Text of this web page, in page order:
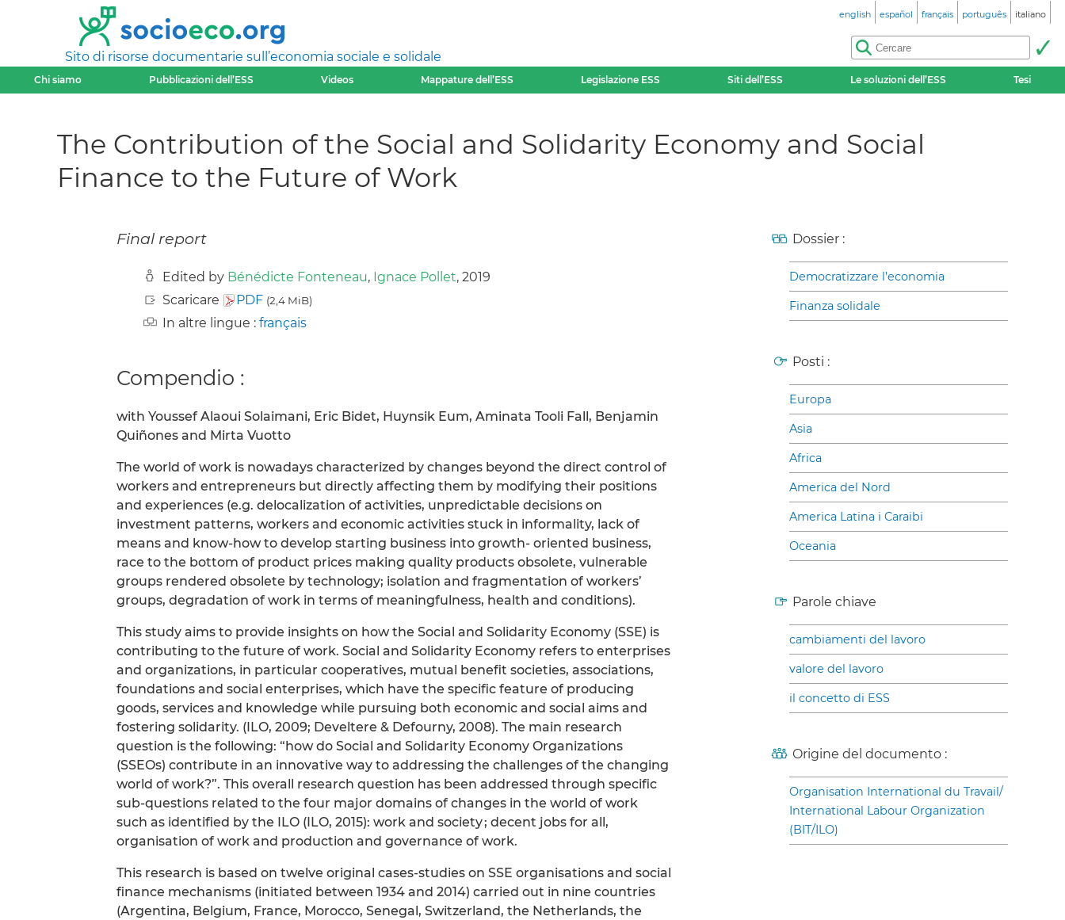
Sito di risorse documentarie sull’economia sociale e solidale
english español français português italiano
Chi siamo Pubblicazioni dell’ESS Videos Mappature dell’ESS Legislazione ESS Siti dell’ESS Le soluzioni dell’ESS Tesi
The Contribution of the Social and Solidarity Economy and Social
Finance to the Future of Work
Final report
Edited by Bénédicte Fonteneau, Ignace Pollet, 2019
Scaricare
PDF (2,4 MiB)
In altre lingue : français
Compendio :
with Youssef Alaoui Solaimani, Eric Bidet, Huynsik Eum, Aminata Tooli Fall, Benjamin
Quiñones and Mirta Vuotto
The world of work is nowadays characterized by changes beyond the direct control of
workers and entrepreneurs but directly affecting them by modifying their positions
and experiences (e.g. delocalization of activities, unpredictable decisions on
investment patterns, workers and economic activities stuck in informality, lack of
means and know-how to develop starting business into growth- oriented business,
race to the bottom of product prices making quality products obsolete, vulnerable
groups rendered obsolete by technology; isolation and fragmentation of workers’
groups, degradation of work in terms of meaningfulness, health and conditions).
This study aims to provide insights on how the Social and Solidarity Economy (SSE) is
contributing to the future of work. Social and Solidarity Economy refers to enterprises
and organizations, in particular cooperatives, mutual benefit societies, associations,
foundations and social enterprises, which have the specific feature of producing
goods, services and knowledge while pursuing both economic and social aims and
fostering solidarity. (ILO, 2009; Develtere & Defourny, 2008). The main research
question is the following: “how do Social and Solidarity Economy Organizations
(SSEOs) contribute in an innovative way to addressing the challenges of the changing
world of work?”. This overall research question has been addressed through specific
sub-questions related to the four major domains of changes in the world of work
such as identified by the ILO (ILO, 2015): work and society ; decent jobs for all,
organisation of work and production and governance of work.
This research is based on twelve original cases-studies on SSE organisations and social
finance mechanisms (initiated between 1934 and 2014) carried out in nine countries
(Argentina, Belgium, France, Morocco, Senegal, Switzerland, the Netherlands, the
Dossier :
Democratizzare l’economia
Finanza solidale
Posti :
Europa
Asia
Africa
America del Nord
America Latina i Caraibi
Oceania
Parole chiave
cambiamenti del lavoro
valore del lavoro
il concetto di ESS
Origine del documento :
Organisation International du Travail/
International Labour Organization
(BIT/ILO)